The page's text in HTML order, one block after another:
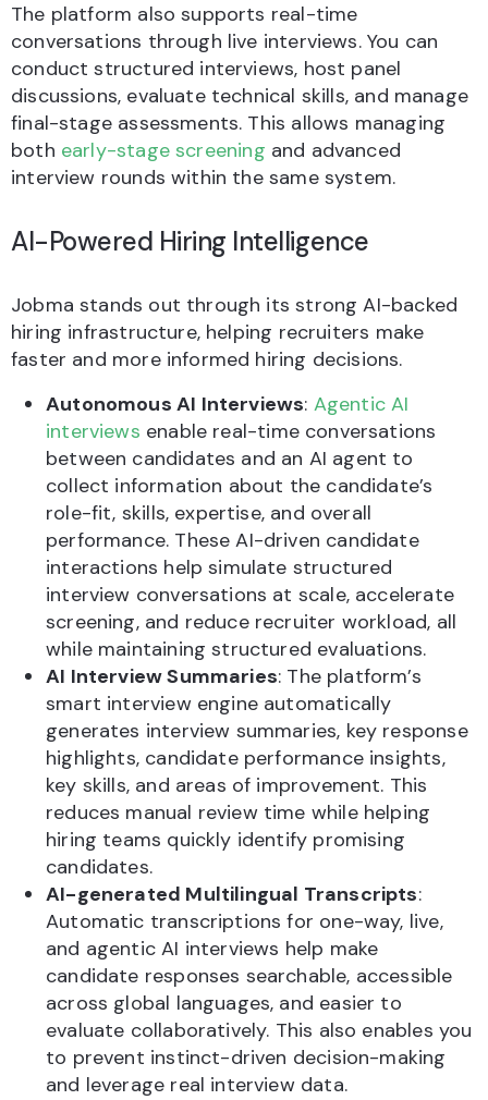
The platform also supports real-time
conversations through live interviews. You can
conduct structured interviews, host panel
discussions, evaluate technical skills, and manage
final-stage assessments. This allows managing
both early-stage screening and advanced
interview rounds within the same system.
AI-Powered Hiring Intelligence
Jobma stands out through its strong AI-backed
hiring infrastructure, helping recruiters make
faster and more informed hiring decisions.
Autonomous AI Interviews: Agentic AI
interviews enable real-time conversations
between candidates and an AI agent to
collect information about the candidate’s
role-fit, skills, expertise, and overall
performance. These AI-driven candidate
interactions help simulate structured
interview conversations at scale, accelerate
screening, and reduce recruiter workload, all
while maintaining structured evaluations.
AI Interview Summaries: The platform’s
smart interview engine automatically
generates interview summaries, key response
highlights, candidate performance insights,
key skills, and areas of improvement. This
reduces manual review time while helping
hiring teams quickly identify promising
candidates.
AI-generated Multilingual Transcripts:
Automatic transcriptions for one-way, live,
and agentic AI interviews help make
candidate responses searchable, accessible
across global languages, and easier to
evaluate collaboratively. This also enables you
to prevent instinct-driven decision-making
and leverage real interview data.